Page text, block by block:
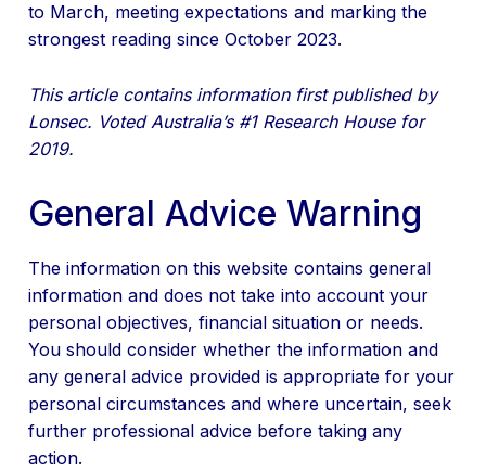
to March, meeting expectations and marking the
strongest reading since October 2023.
This article contains information first published by
Lonsec. Voted Australia’s #1 Research House for
2019.
General Advice Warning
The information on this website contains general
information and does not take into account your
personal objectives, financial situation or needs.
You should consider whether the information and
any general advice provided is appropriate for your
personal circumstances and where uncertain, seek
further professional advice before taking any
action.